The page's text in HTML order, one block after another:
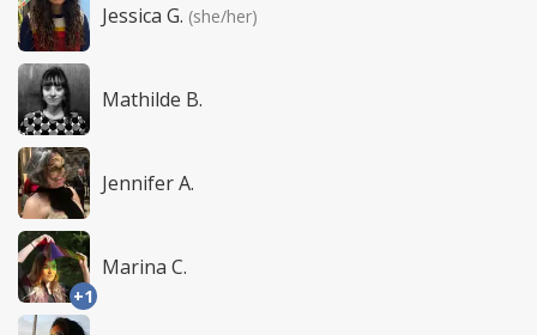
Jessica G. (she/her)
Mathilde B.
Jennifer A.
+1
Marina C.